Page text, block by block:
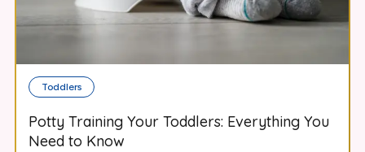
Toddlers
Potty Training Your Toddlers: Everything You
Need to Know